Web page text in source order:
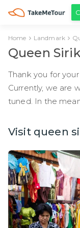
Home Landmark
Queen
Thank you for
Currently, we are
tuned. In the
Visit queen